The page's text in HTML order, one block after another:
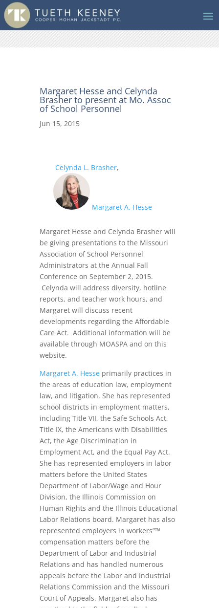
Margaret Hesse and Celynda
Brasher to present at Mo. Assoc
of School Personnel
Jun 15, 2015
Celynda L. Brasher,
Margaret A. Hesse
Margaret Hesse and Celynda Brasher will
be giving presentations to the Missouri
Association of School Personnel
Administrators at the Annual Fall
Conference on September 2, 2015.
Celynda will address diversity, hotline
reports, and teacher work hours, and
Margaret will discuss recent
developments regarding the Affordable
Care Act. Additional information will be
available through MOASPA and on this
website.
Margaret A. Hesseprimarily practices in
the areas of education law, employment
law, and litigation. She has represented
school districts in employment matters,
including Title VII, the Safe Schools Act,
Title IX, the Americans with Disabilities
Act, the Age Discrimination in
Employment Act, and the Equal Pay Act.
She has represented employers in labor
matters before the United States
Department of Labor/Wage and Hour
Division, the Illinois Commission on
Human Rights and the Illinois Educational
Labor Relations board. Margaret has also
represented employers in workers”™
compensation matters before the
Department of Labor and Industrial
Relations and has handled numerous
appeals before the Labor and Industrial
Relations Commission and the Missouri
Court of Appeals. Margaret also has